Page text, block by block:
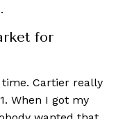
for
Cartier really
When I got my